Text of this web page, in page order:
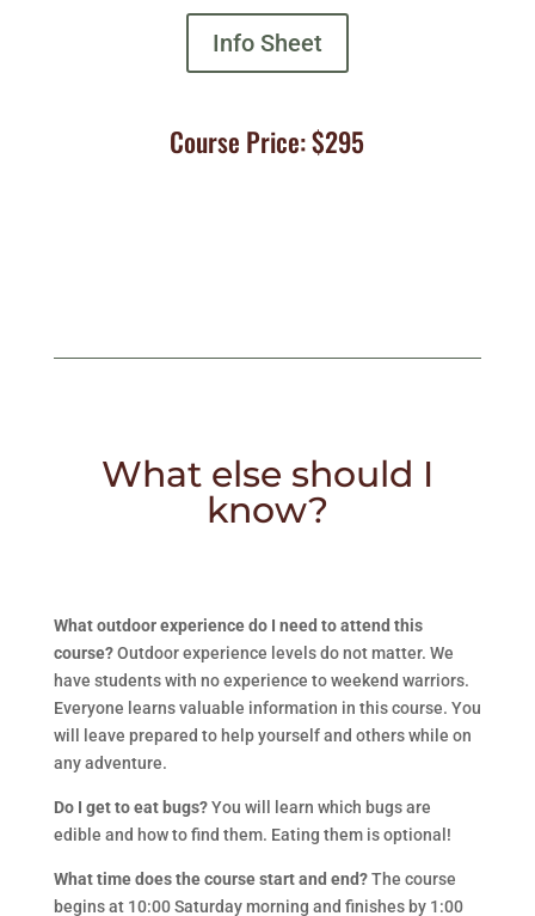
Info Sheet
Course Price: $295
What else should I
know?
What outdoor experience do I need to attend this
course?Outdoor experience levels do not matter. We
have students with no experience to weekend warriors.
Everyone learns valuable information in this course. You
will leave prepared to help yourself and others while on
any adventure.
Do I get to eat bugs?You will learn which bugs are
edible and how to find them. Eating them is optional!
What time does the course start and end?The course
begins at 10:00 Saturday morning and finishes by 1:00